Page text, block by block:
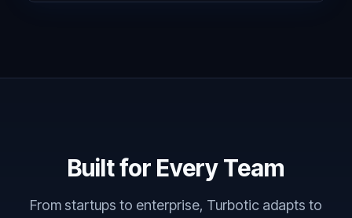
Built for Every Team
From startups to enterprise, Turbotic adapts to